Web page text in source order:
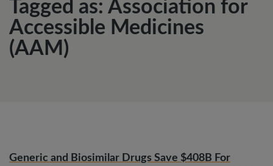
Tagged as: Association for
Accessible Medicines
(AAM)
Generic and Biosimilar Drugs Save $408B For